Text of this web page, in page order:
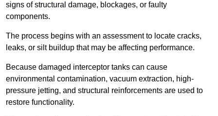
signs of structural damage, blockages, or faulty
components.
The process begins with an assessment to locate cracks,
leaks, or silt buildup that may be affecting performance.
Because damaged interceptor tanks can cause
environmental contamination, vacuum extraction, high-
pressure jetting, and structural reinforcements are used to
restore functionality.